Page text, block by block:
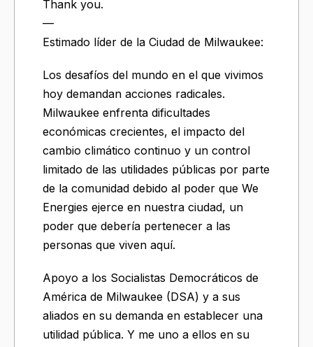
Thank you.
—
Estimado líder de la Ciudad de Milwaukee:
Los desafíos del mundo en el que vivimos
hoy demandan acciones radicales.
Milwaukee enfrenta dificultades
económicas crecientes, el impacto del
cambio climático continuo y un control
limitado de las utilidades públicas por parte
de la comunidad debido al poder que We
Energies ejerce en nuestra ciudad, un
poder que debería pertenecer a las
personas que viven aquí.
Apoyo a los Socialistas Democráticos de
América de Milwaukee (DSA) y a sus
aliados en su demanda en establecer una
utilidad pública. Y me uno a ellos en su